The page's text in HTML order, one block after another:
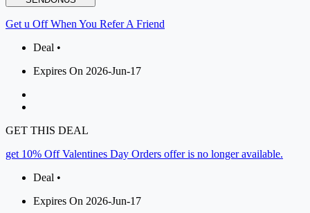
Get u Off When You Refer A Friend
Deal •
Expires On 2026-Jun-17
GET THIS DEAL
get 10% Off Valentines Day Orders offer is no longer available.
Deal •
Expires On 2026-Jun-17